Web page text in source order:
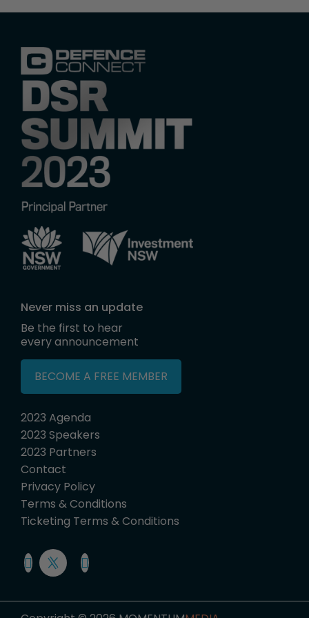
Never miss an update
Be the first to hear
every announcement
BECOME A FREE MEMBER
2023 Agenda
2023 Speakers
2023 Partners
Contact
Privacy Policy
Terms & Conditions
Ticketing Terms & Conditions